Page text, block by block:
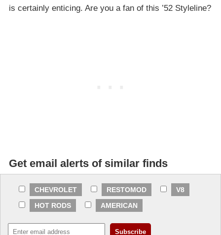
is certainly enticing. Are you a fan of this ’52 Styleline?
Get email alerts of similar finds
CHEVROLET RESTOMOD
V8
HOT RODS
AMERICAN